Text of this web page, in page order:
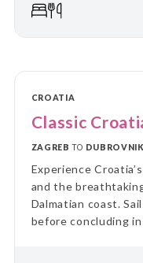
CROATIA
Classic
ZAGREB TO DUBROVNIK
Experience
and the
Dalmatian coast.
before concluding